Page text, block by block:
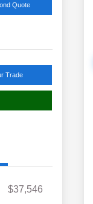
Quote
Trade
$37,546